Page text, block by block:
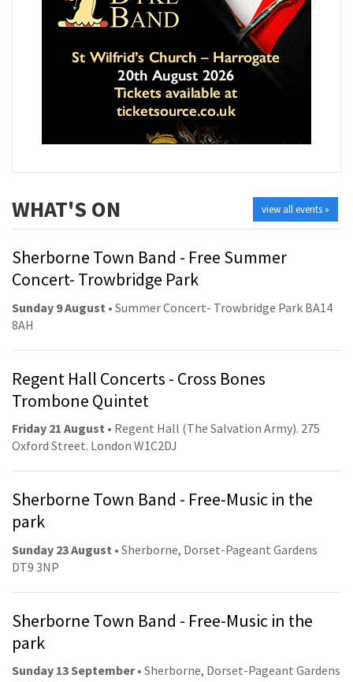
view all events »
WHAT'S ON
Sherborne Town Band - Free Summer
Concert- Trowbridge Park
Sunday 9 August • Summer Concert- Trowbridge Park BA14
8AH
Regent Hall Concerts - Cross Bones
Trombone Quintet
Friday 21 August • Regent Hall (The Salvation Army). 275
Oxford Street. London W1C2DJ
Sherborne Town Band - Free-Music in the
park
Sunday 23 August • Sherborne, Dorset-Pageant Gardens
DT9 3NP
Sherborne Town Band - Free-Music in the
park
Sunday 13 September• Sherborne, Dorset-Pageant Gardens